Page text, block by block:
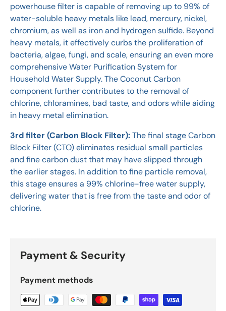
powerhouse filter is capable of removing up to 99% of
water-soluble heavy metals like lead, mercury, nickel,
chromium, as well as iron and hydrogen sulfide. Beyond
heavy metals, it effectively curbs the proliferation of
bacteria, algae, fungi, and scale, ensuring an even more
comprehensive Water Purification System for
Household Water Supply. The Coconut Carbon
component further contributes to the removal of
chlorine, chloramines, bad taste, and odors while aiding
in heavy metal elimination.
3rd filter (Carbon Block Filter):The final stage Carbon
Block Filter (CTO) eliminates residual small particles
and fine carbon dust that may have slipped through
the earlier stages. In addition to fine particle removal,
this stage ensures a 99% chlorine-free water supply,
delivering water that is free from the taste and odor of
chlorine.
Payment & Security
Payment methods